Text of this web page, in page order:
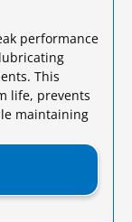
performance
This
life, prevents
maintaining